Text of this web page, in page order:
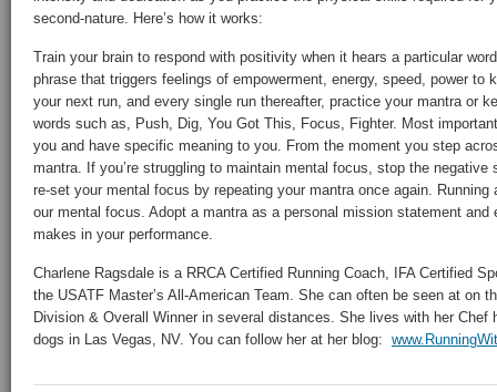
second-nature. Here’s how it works:
Train your brain to respond with positivity when it hears a particular
phrase that triggers feelings of empowerment, energy, speed, power to
your next run, and every single run thereafter, practice your mantra or
words such as, Push, Dig, You Got This, Focus, Fighter. Most
you and have specific meaning to you. From the moment you step
mantra. If you’re struggling to maintain mental focus, stop the
re-set your mental focus by repeating your mantra once again. Running
our mental focus. Adopt a mantra as a personal mission statement and
makes in your performance.
Charlene Ragsdale is a RRCA Certified Running Coach, IFA Certified
the USATF Master’s All-American Team. She can often be seen at on
Division & Overall Winner in several distances. She lives with her Chef
dogs in Las Vegas, NV. You can follow her at her blog: